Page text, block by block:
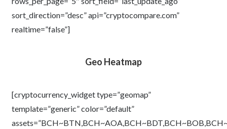
sort_direction=”desc” api=”cryptocompare.com”
realtime=”false”]
Geo Heatmap
[cryptocurrency_widget type=”geomap”
template=”generic” color=”default”